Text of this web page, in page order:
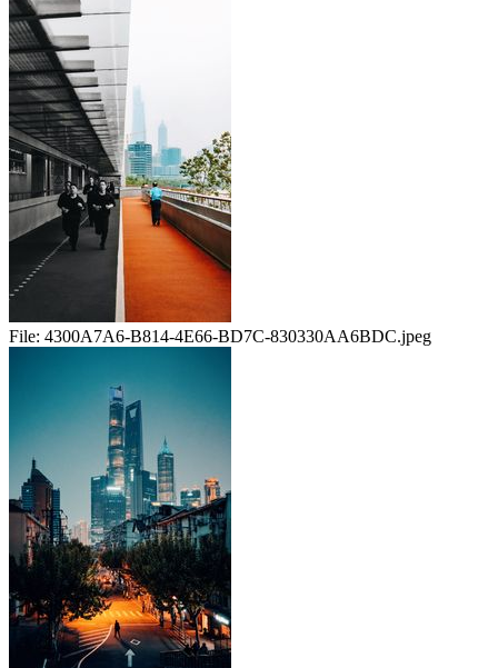
File: 4300A7A6-B814-4E66-BD7C-830330AA6BDC.jpeg